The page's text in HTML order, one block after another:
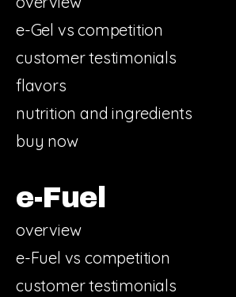
e-Gel vs competition
customer testimonials
flavors
nutrition and ingredients
buy now
e-Fuel
overview
e-Fuel vs competition
customer testimonials